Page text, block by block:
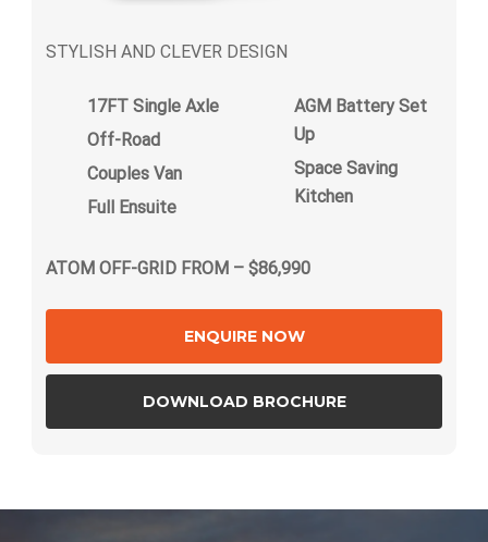
STYLISH AND CLEVER DESIGN
17FT Single Axle
Off-Road
Couples Van
Full Ensuite
AGM Battery Set
Up
Space Saving
Kitchen
ATOM OFF-GRID FROM – $86,990
ENQUIRE NOW
DOWNLOAD BROCHURE